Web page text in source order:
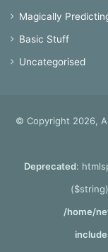
Magically
Basic Stuff
Uncategorised
© Copyright 2026,
Deprecated:
/home/